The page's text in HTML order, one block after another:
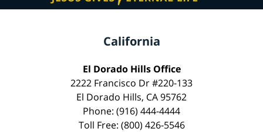
California
El Dorado Hills Office
2222 Francisco Dr #220-133
El Dorado Hills, CA 95762
Phone: (916) 444-4444
Toll Free: (800) 426-5546